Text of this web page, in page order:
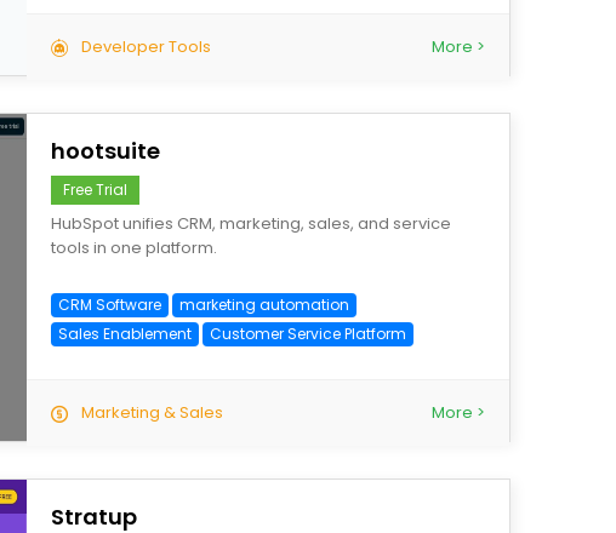
Developer Tools More >
hootsuite
Free Trial
HubSpot unifies CRM, marketing, sales, and service
tools in one platform.
CRM Software
marketing automation
Sales Enablement
Customer Service Platform
Marketing & Sales More >
Stratup